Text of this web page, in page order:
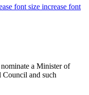
increase font
a Minister of
Council and such